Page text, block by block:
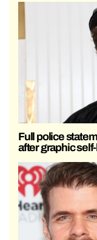
Full police
after graphic